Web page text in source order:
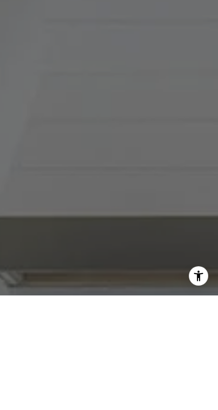
'stop' at any time or reply 'help' for assistance. You can
also click the unsubscribe link in the emails. Message and
data rates may apply. Message frequency may vary.